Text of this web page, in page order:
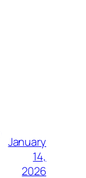
January
14,
2026